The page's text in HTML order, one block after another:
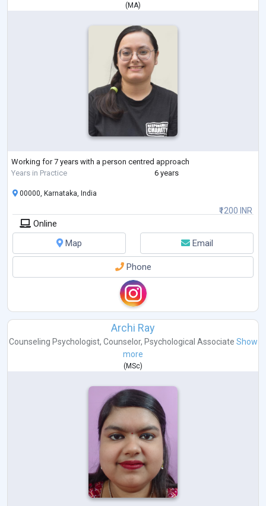
(MA)
Working for 7 years with a person centred approach
Years in Practice
6 years
₹1200 INR
00000, Karnataka, India
Online
Map
Email
Phone
Archi Ray
Counseling Psychologist, Counselor, Psychological Associate Show
more
( MSc)